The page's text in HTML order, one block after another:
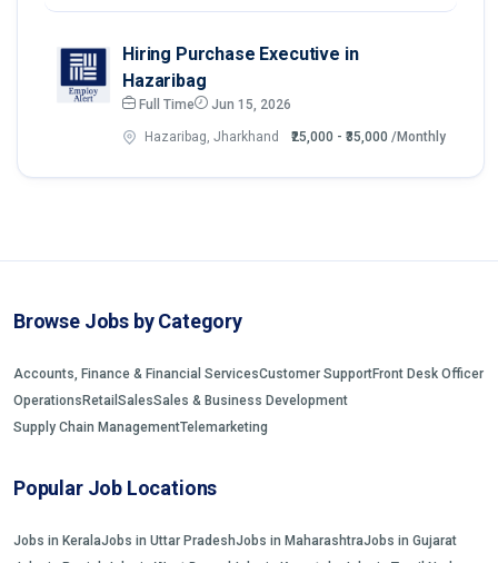
Hiring Purchase Executive in
Hazaribag
Full Time Jun 15, 2026
Hazaribag, Jharkhand ₹25,000 - ₹35,000 /Monthly
Browse Jobs by Category
Accounts, Finance & Financial ServicesCustomer SupportFront Desk Officer
Operations Retail SalesSales & Business Development
Supply Chain ManagementTelemarketing
Popular Job Locations
Jobs in KeralaJobs in Uttar PradeshJobs in MaharashtraJobs in Gujarat